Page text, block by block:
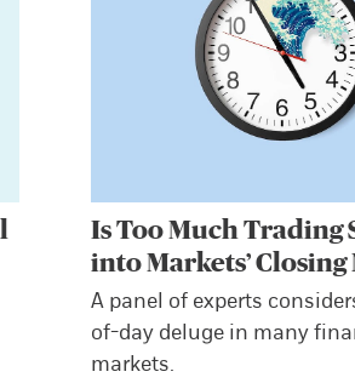
Is Too Much Trading
into Markets’ Closing
A panel of experts
of-day deluge in many
markets.